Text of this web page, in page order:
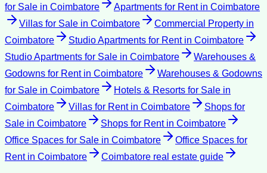
for Sale in Coimbatore Apartments for Rentin Coimbatore
Villas for Sale in Coimbatore Commercial Property in
Coimbatore
Studio Apartments for Rentin Coimbatore
Studio Apartments for Sale in Coimbatore
Warehouses &
Godowns for Rentin Coimbatore
Warehouses & Godowns
for Sale in Coimbatore Hotels & Resorts for Sale in
Coimbatore
Villas for Rentin Coimbatore
Shops for
Sale in Coimbatore Shops for Rentin Coimbatore
Office Spaces for Sale in Coimbatore
Office Spaces for
Rentin Coimbatore Coimbatore real estate guide